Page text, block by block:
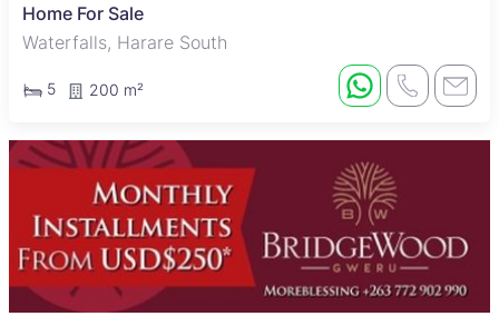
Home For Sale
Waterfalls, Harare South
5 200 m²